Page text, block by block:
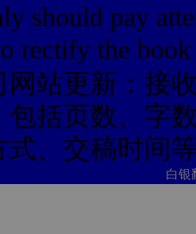
should pay
rectify the
网站更新：接
包括页数、字
式、交稿时间
白银